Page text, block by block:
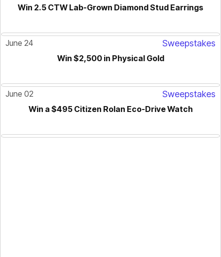
Win 2.5 CTW Lab-Grown Diamond Stud Earrings
June 24 Sweepstakes
Win $2,500 in Physical Gold
June 02 Sweepstakes
Win a $495 Citizen Rolan Eco-Drive Watch